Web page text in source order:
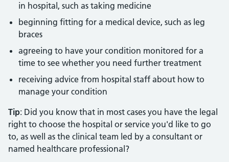
in hospital, such as taking medicine
beginning fitting for a medical device, such as leg
braces
agreeing to have your condition monitored for a
time to see whether you need further treatment
receiving advice from hospital staff about how to
manage your condition
Tip: Did you know that in most cases you have the legal
right to choose the hospital or service you'd like to go
to, as well as the clinical team led by a consultant or
named healthcare professional?